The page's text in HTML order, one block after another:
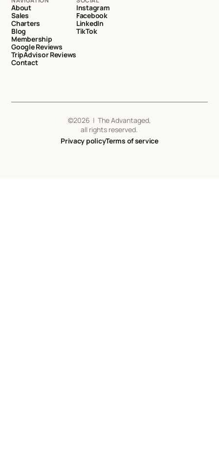
About
Sales
Charters
Blog
Membership
Google Reviews
TripAdvisor Reviews
Contact
Instagram
Facebook
LinkedIn
TikTok
©2026 | The Advantaged,
all rights reserved.
Privacy policyTerms of service